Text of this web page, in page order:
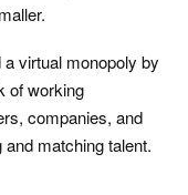
virtual monopoly by
of working
companies, and
matching talent.